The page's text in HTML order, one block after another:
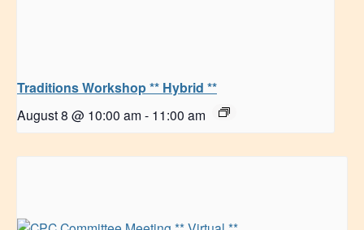
Traditions Workshop ** Hybrid **
August 8 @ 10:00 am - 11:00 am